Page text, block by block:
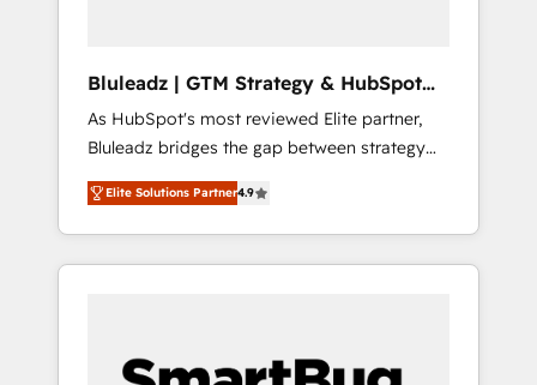
Bluleadz | GTM Strategy & HubSpot
Implementation
As HubSpot's most reviewed Elite partner,
Bluleadz bridges the gap between strategy
and execution. We don't just "set up tools" —
we install the GTM Operating System (GTM
OS) to align your leadership and engineer a
portal that drives predictable revenue
and Story to stop "accelerating a mess." ⚙️
Elite Solutions Partner4.9